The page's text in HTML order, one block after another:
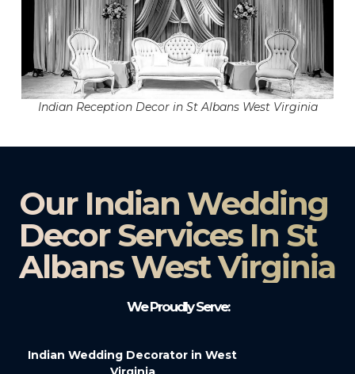
Indian Reception Decor in St Albans West Virginia
Our Indian Wedding
Decor Services In St
Albans West Virginia
We Proudly Serve:
Indian Wedding Decorator in West